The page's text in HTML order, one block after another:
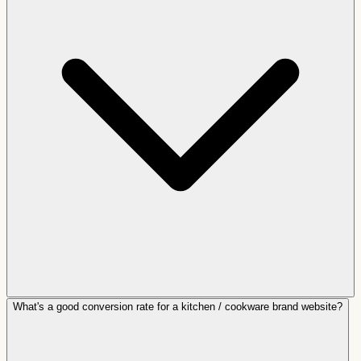
What's a good conversion rate for a kitchen / cookware brand website?